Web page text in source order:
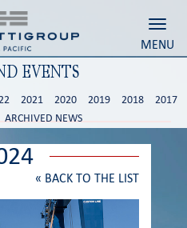
MENU
EVENTS
2021 2020 2019 2018
2017
ARCHIVED NEWS
« BACK TO THE LIST